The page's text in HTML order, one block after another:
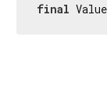
final